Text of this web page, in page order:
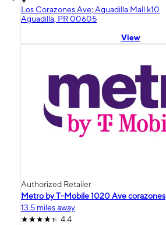
Los Corazones Ave; Aguadilla Mall k10
Aguadilla, PR 00605
View
Authorized Retailer
Metro by T-Mobile 1020 Ave corazones
13.5 miles away
4.4